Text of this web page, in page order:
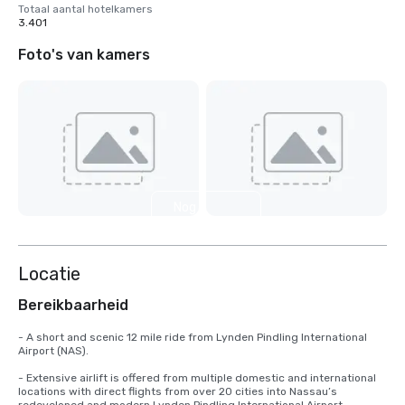
Totaal aantal hotelkamers
3.401
Foto's van kamers
Locatie
Bereikbaarheid
- A short and scenic 12 mile ride from Lynden Pindling International
Airport (NAS).
- Extensive airlift is offered from multiple domestic and international
locations with direct flights from over 20 cities into Nassau’s